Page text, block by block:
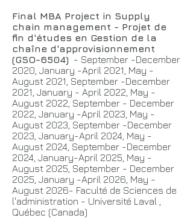
Final MBA Project in Supply
chain management - Projet de
fin d'études en Gestion de la
chaîne d'approvisionnement
(GSO-6504) - September -December
2020, January -April 2021, May -
August 2021, September -December
2021, January - April 2022, May -
August 2022, September - December
2022, January -April 2023, May -
August 2023, September -December
2023, January-April 2024, May -
August 2024, September -December
2024, January-April 2025, May -
August 2025, September - December
2025, January -April 2026, May -
August 2026- Faculté de Sciences de
l'administration - Université Laval ,
Québec (Canada)